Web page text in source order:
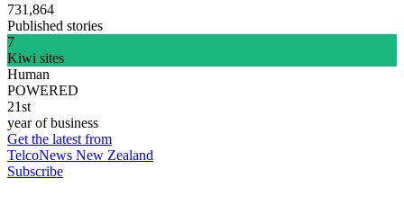
731,864
Published stories
7
Kiwi sites
Human
POWERED
21st
year of business
Get the latest from
TelcoNews New Zealand
Subscribe